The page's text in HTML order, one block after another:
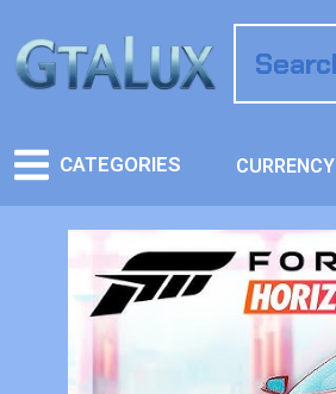
CATEGORIES CURRENCY